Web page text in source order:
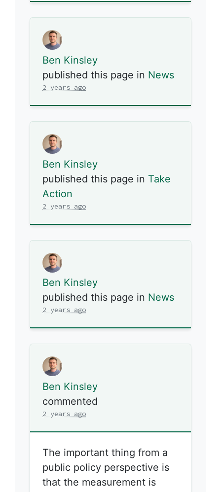
Ben Kinsley
published this page in News
2 years ago
Ben Kinsley
published this page in Take
Action
2 years ago
Ben Kinsley
published this page in News
2 years ago
Ben Kinsley
commented
2 years ago
The important thing from a
public policy perspective is
that the measurement is